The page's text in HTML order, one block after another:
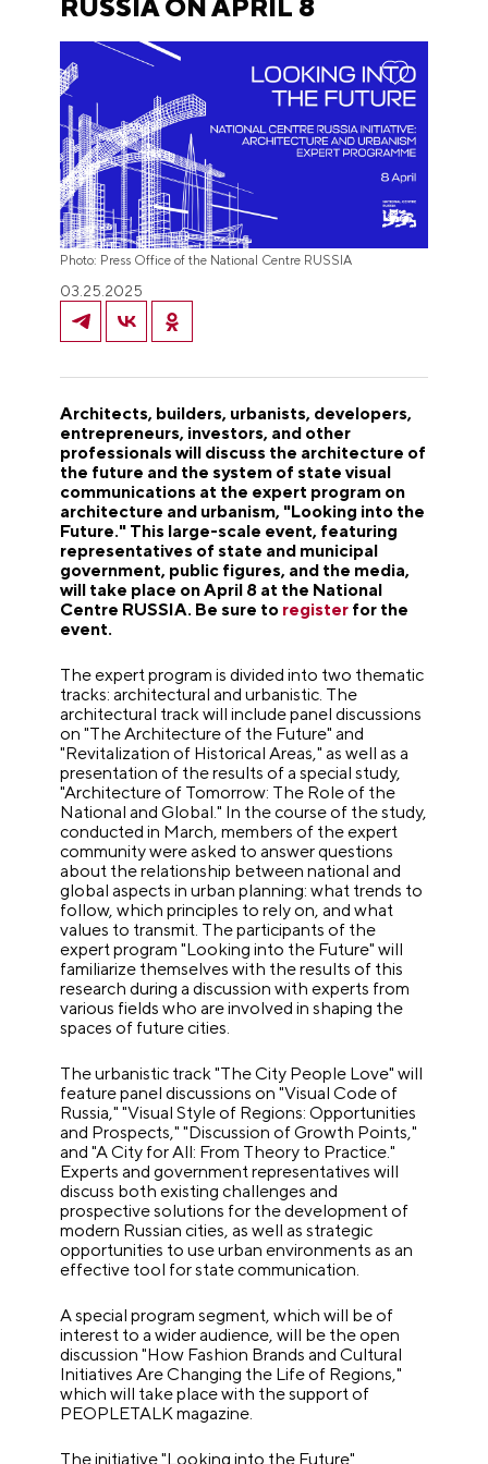
RUSSIA ON APRIL 8
Photo: Press Office of the National Centre RUSSIA
03.25.2025
Architects, builders, urbanists, developers,
entrepreneurs, investors, and other
professionals will discuss the architecture of
the future and the system of state visual
communications at the expert program on
architecture and urbanism, "Looking into the
Future." This large-scale event, featuring
representatives of state and municipal
government, public figures, and the media,
will take place on April 8 at the National
Centre RUSSIA. Be sure to register for the
event.
The expert program is divided into two thematic
tracks: architectural and urbanistic. The
architectural track will include panel discussions
on "The Architecture of the Future" and
"Revitalization of Historical Areas," as well as a
presentation of the results of a special study,
"Architecture of Tomorrow: The Role of the
National and Global." In the course of the study,
conducted in March, members of the expert
community were asked to answer questions
about the relationship between national and
global aspects in urban planning: what trends to
follow, which principles to rely on, and what
values to transmit. The participants of the
expert program "Looking into the Future" will
familiarize themselves with the results of this
research during a discussion with experts from
various fields who are involved in shaping the
spaces of future cities.
The urbanistic track "The City People Love" will
feature panel discussions on "Visual Code of
Russia," "Visual Style of Regions: Opportunities
and Prospects," "Discussion of Growth Points,"
and "A City for All: From Theory to Practice."
Experts and government representatives will
discuss both existing challenges and
prospective solutions for the development of
modern Russian cities, as well as strategic
opportunities to use urban environments as an
effective tool for state communication.
A special program segment, which will be of
interest to a wider audience, will be the open
discussion "How Fashion Brands and Cultural
Initiatives Are Changing the Life of Regions,"
which will take place with the support of
PEOPLETALK magazine.
The initiative "Looking into the Future"